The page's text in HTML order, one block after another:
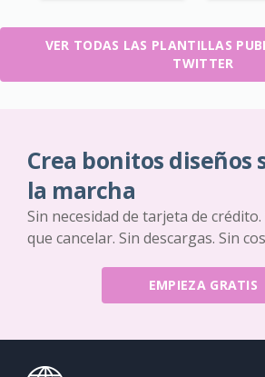
VER TODAS LAS PLANTILLAS
TWITTER
Crea bonitos diseños
la marcha
Sin necesidad de tarjeta de
que cancelar. Sin descargas. Sin
EMPIEZA GRATIS